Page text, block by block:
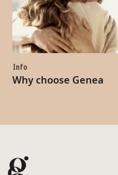
Info
Why choose Genea